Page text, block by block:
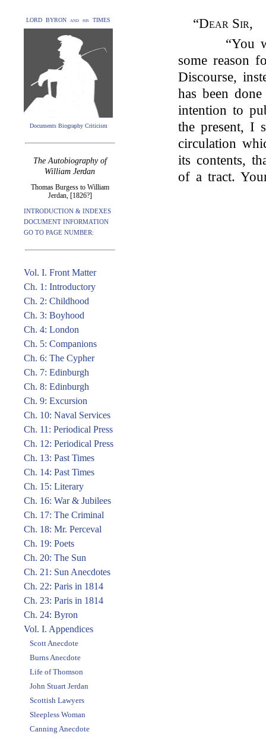
LORD BYRON and his TIMES
Documents Biography Criticism
The Autobiography of
William Jerdan
Thomas Burgess to William
Jerdan, [1826?]
INTRODUCTION & INDEXES
DOCUMENT INFORMATION
GO TO PAGE NUMBER:
Vol. I. Front Matter
Ch. 1: Introductory
Ch. 2: Childhood
Ch. 3: Boyhood
Ch. 4: London
Ch. 5: Companions
Ch. 6: The Cypher
Ch. 7: Edinburgh
Ch. 8: Edinburgh
Ch. 9: Excursion
Ch. 10: Naval Services
Ch. 11: Periodical Press
Ch. 12: Periodical Press
Ch. 13: Past Times
Ch. 14: Past Times
Ch. 15: Literary
Ch. 16: War & Jubilees
Ch. 17: The Criminal
Ch. 18: Mr. Perceval
Ch. 19: Poets
Ch. 20: The Sun
Ch. 21: Sun Anecdotes
Ch. 22: Paris in 1814
Ch. 23: Paris in 1814
Ch. 24: Byron
Vol. I. Appendices
Scott Anecdote
Burns Anecdote
Life of Thomson
John Stuart Jerdan
Scottish Lawyers
Sleepless Woman
Canning Anecdote
“Dear Sir,
“You
some reason
Discourse,
has been
intention to
the present, I
circulation
its contents,
of a tract.